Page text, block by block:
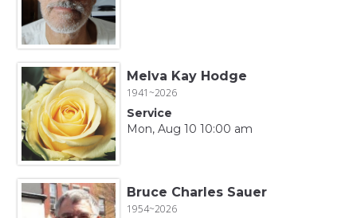
Melva Kay Hodge
1941~2026
Service
Mon, Aug 10 10:00 am
Bruce Charles Sauer
1954~2026